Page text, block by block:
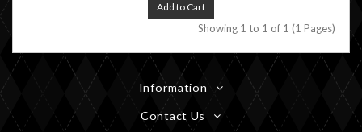
Add to Cart
Showing 1 to 1 of 1 (1 Pages)
Information
Contact Us